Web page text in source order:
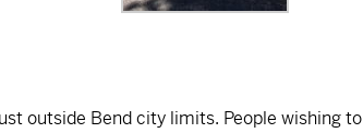
outside Bend city limits. People wishing to